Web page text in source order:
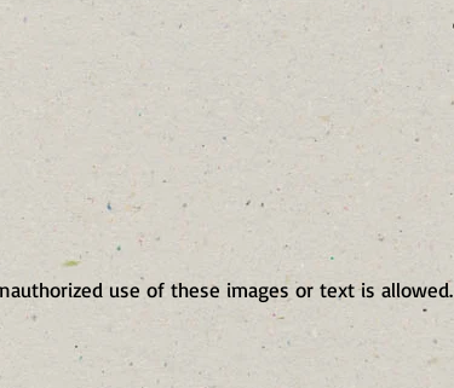
use of these images or text is allowed.